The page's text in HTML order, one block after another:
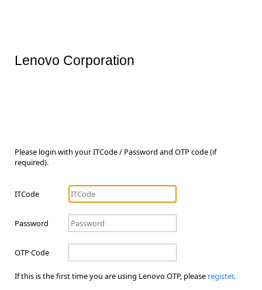
Lenovo Corporation
Please login with your ITCode / Password and OTP code (if
required).
ITCode
Password
OTP Code
If this is the first time you are using Lenovo OTP, please register.